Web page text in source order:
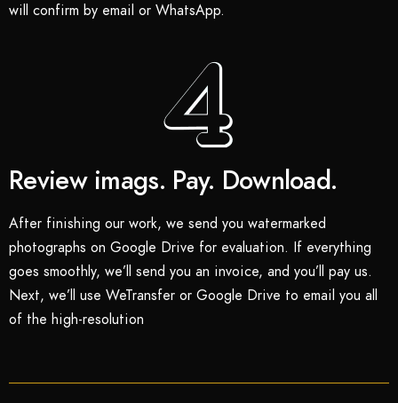
will confirm by email or WhatsApp.
Review imags. Pay. Download.
After finishing our work, we send you watermarked
photographs on Google Drive for evaluation. If everything
goes smoothly, we’ll send you an invoice, and you’ll pay us.
Next, we’ll use WeTransfer or Google Drive to email you all
of the high-resolution